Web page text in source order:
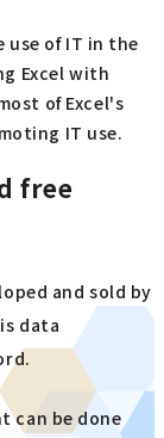
use of IT in the
Excel with
of Excel's
IT use.
free
and sold by
data
can be done